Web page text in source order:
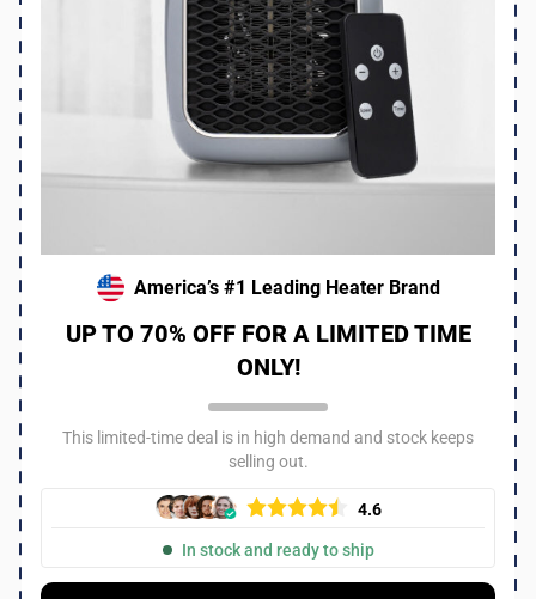
I work at an animal shelter that gets hit hard in winter. We
ordered a bunch of these heaters to keep the pups warm
and it made a huge difference! Even with just one on you
can tell they are way more comfortable. I think all shelters
should consider these especially since the upcoming
season is supposed to be super cold!!
Was this review helpful? 6 0
America’s #1 Leading Heater Brand
UP TO 70% OFF FOR A LIMITED TIME
ONLY!
This limited-time deal is in high demand and stock keeps
selling out.
4.6
In stock and ready to ship